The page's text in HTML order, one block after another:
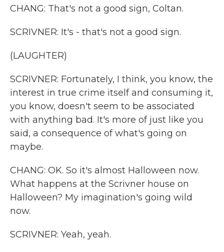
CHANG: That's not a good sign, Coltan.
SCRIVNER: It's - that's not a good sign.
(LAUGHTER)
SCRIVNER: Fortunately, I think, you know, the
interest in true crime itself and consuming it,
you know, doesn't seem to be associated
with anything bad. It's more of just like you
said, a consequence of what's going on
maybe.
CHANG: OK. So it's almost Halloween now.
What happens at the Scrivner house on
Halloween? My imagination's going wild
now.
SCRIVNER: Yeah, yeah.